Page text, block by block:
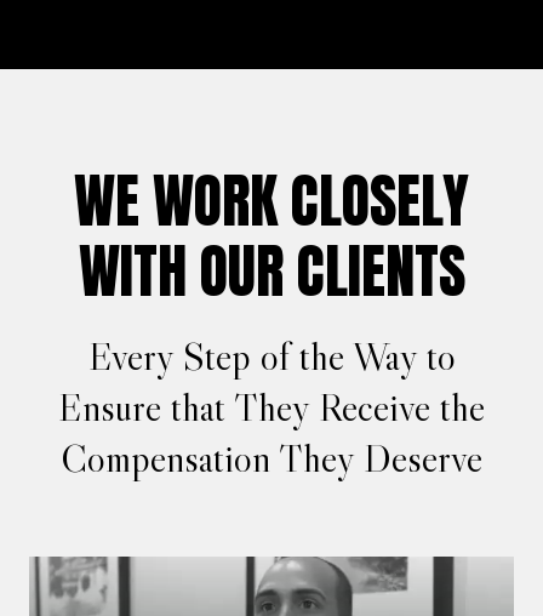
WE WORK CLOSELY
WITH OUR CLIENTS
Every Step of the Way to
Ensure that They Receive the
Compensation They Deserve